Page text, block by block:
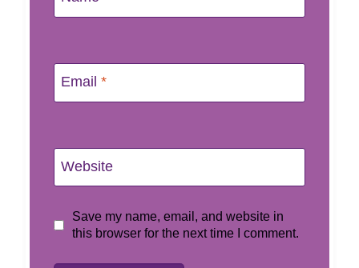
Email *
Website
Save my name, email, and website in
this browser for the next time I comment.